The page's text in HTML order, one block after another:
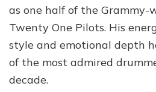
as one half of the Grammy-
Twenty One Pilots. His
style and emotional depth
of the most admired
decade.